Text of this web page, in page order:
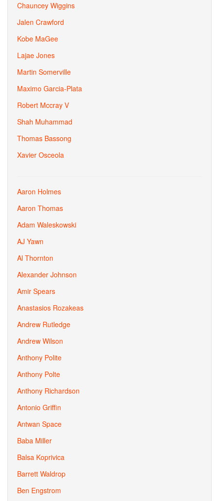
Chauncey Wiggins
Jalen Crawford
Kobe MaGee
Lajae Jones
Martin Somerville
Maximo Garcia-Plata
Robert Mccray V
Shah Muhammad
Thomas Bassong
Xavier Osceola
Aaron Holmes
Aaron Thomas
Adam Waleskowski
AJ Yawn
Al Thornton
Alexander Johnson
Amir Spears
Anastasios Rozakeas
Andrew Rutledge
Andrew Wilson
Anthony Polite
Anthony Polte
Anthony Richardson
Antonio Griffin
Antwan Space
Baba Miller
Balsa Koprivica
Barrett Waldrop
Ben Engstrom